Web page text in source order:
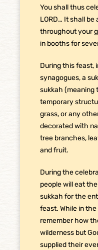
You shall thus
LORD… It shall
throughout your
in booths for
During this feast,
synagogues, a
sukkah (meaning
temporary
grass, or any
decorated with
tree branches,
and fruit.
During the
people will eat
sukkah for the
feast. While in
remember how
wilderness but
supplied their